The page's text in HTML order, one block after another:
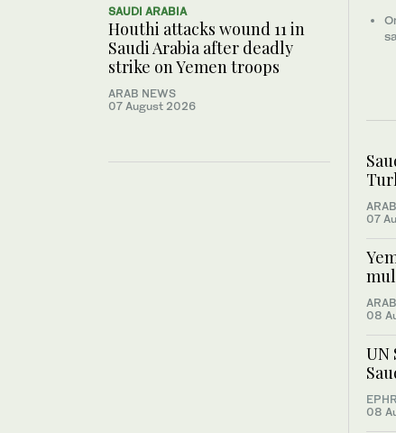
SAUDI ARABIA
Houthi attacks wound 11 in
Saudi Arabia after deadly
strike on Yemen troops
ARAB NEWS
07 August 2026
07
08
UN
08